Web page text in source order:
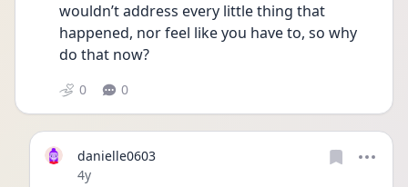
wouldn’t address every little thing that
happened, nor feel like you have to, so why
do that now?
0 0
danielle0603
Date posted
4y